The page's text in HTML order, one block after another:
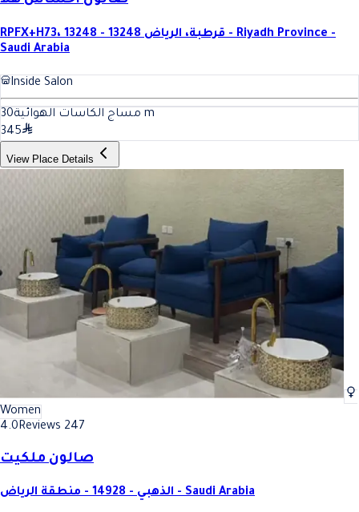
RPFX+H73، قرطبة، الرياض 13248 - 13248 - Riyadh Province -
Saudi Arabia
Inside Salon
مساج الكاسات الهوائية30
m
345
View Place Details
Women
4.0Reviews 247
صالون ملكيت
الذهبي - 14928 - منطقة الرياض - Saudi Arabia